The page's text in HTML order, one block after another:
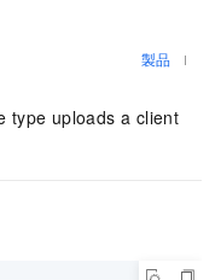
製品
type uploads a client